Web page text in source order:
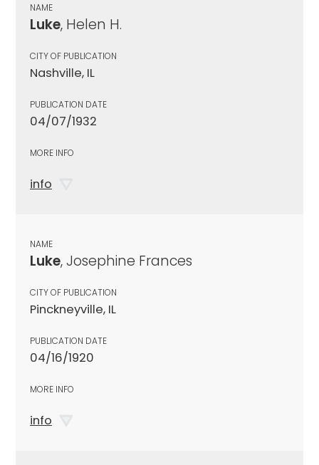
NAME
Luke, Helen H.
CITY OF PUBLICATION
Nashville, IL
PUBLICATION DATE
04/07/1932
MORE INFO
info
NAME
Luke, Josephine Frances
CITY OF PUBLICATION
Pinckneyville, IL
PUBLICATION DATE
04/16/1920
MORE INFO
info